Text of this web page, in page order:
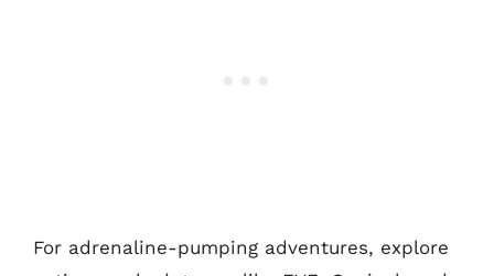
For adrenaline-pumping adventures, explore